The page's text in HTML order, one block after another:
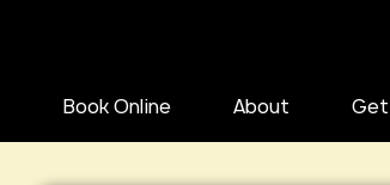
Book Online About